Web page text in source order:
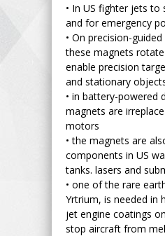
• In US fighter jets to
and for emergency
• On precision-
these magnets
enable precision
and stationary
• in battery-powered
magnets are
motors
• the magnets are
components in US
tanks. lasers and
• one of the rare
Yrtrium, is needed in
jet engine coatings
stop aircraft from